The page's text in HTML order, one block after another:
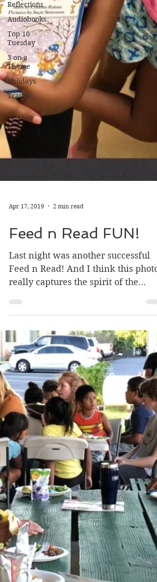
Reflections
Audiobooks
Top 10
Tuesday
3 on a
Theme
Holidays
Travel
Feed n Read FUN!
evening. If you can’t tell from...